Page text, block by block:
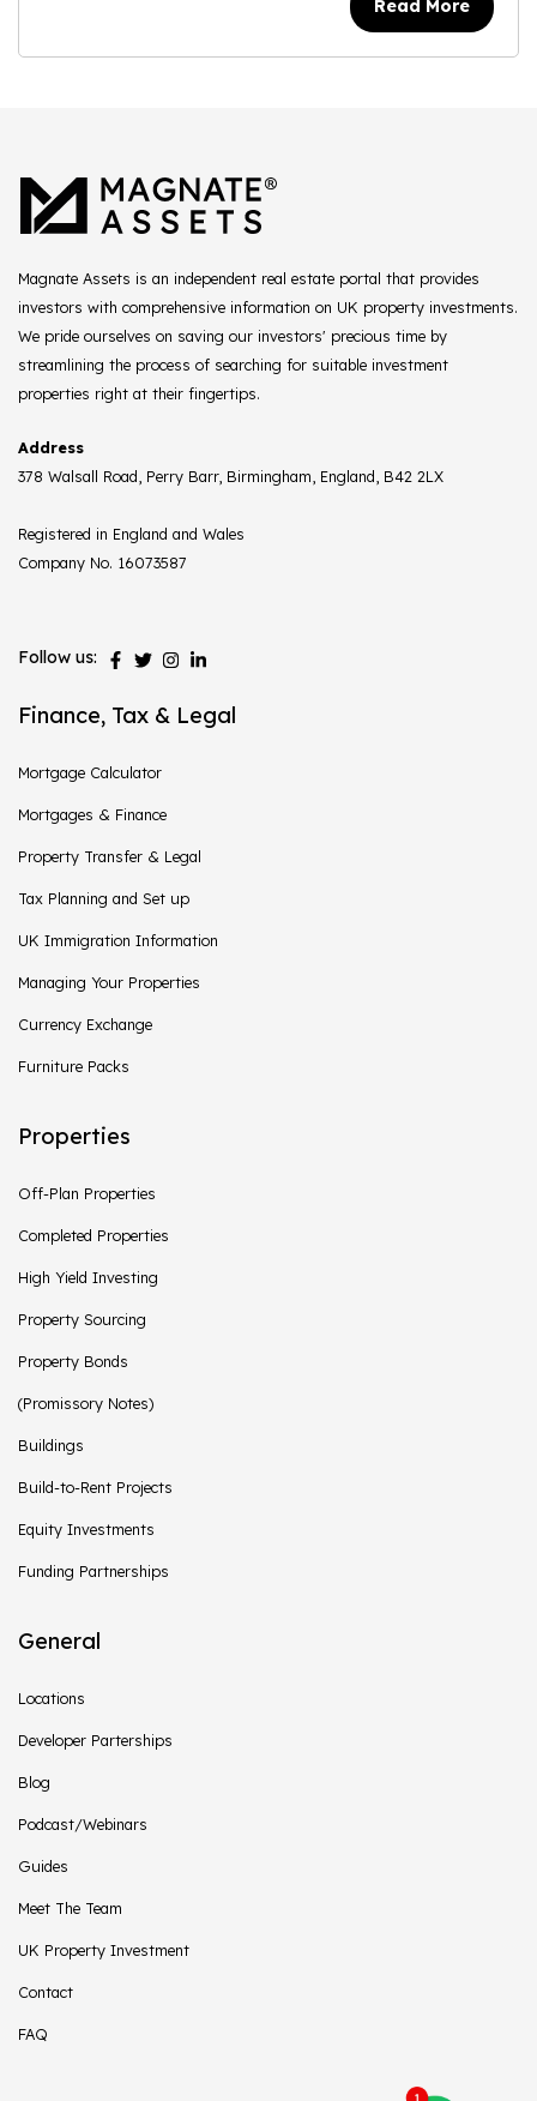
Read More
Magnate Assets is an independent real estate portal that provides
investors with comprehensive information on UK property investments.
We pride ourselves on saving our investors' precious time by
streamlining the process of searching for suitable investment
properties right at their fingertips.
Address
378 Walsall Road, Perry Barr, Birmingham, England, B42 2LX
Registered in England and Wales
Company No. 16073587
Follow us:
Finance, Tax & Legal
Mortgage Calculator
Mortgages & Finance
Property Transfer & Legal
Tax Planning and Set up
UK Immigration Information
Managing Your Properties
Currency Exchange
Furniture Packs
Properties
Off-Plan Properties
Completed Properties
High Yield Investing
Property Sourcing
Property Bonds
(Promissory Notes)
Buildings
Build-to-Rent Projects
Equity Investments
Funding Partnerships
General
Locations
Developer Parterships
Blog
Podcast/Webinars
Guides
Meet The Team
UK Property Investment
Contact
FAQ